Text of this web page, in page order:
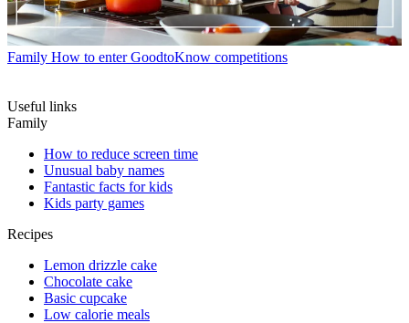
Family How to enter GoodtoKnow competitions
Useful links
Family
How to reduce screen time
Unusual baby names
Fantastic facts for kids
Kids party games
Recipes
Lemon drizzle cake
Chocolate cake
Basic cupcake
Low calorie meals